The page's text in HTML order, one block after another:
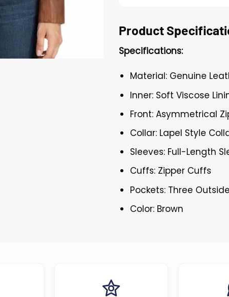
Product
Specifications:
Material: Genuine
Inner: Soft Viscose
Front: Asymmetrical
Collar: Lapel Style
Sleeves: Full-Length
Cuffs: Zipper Cuffs
Pockets: Three
Color: Brown